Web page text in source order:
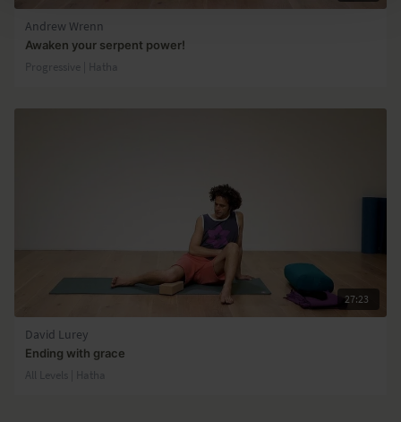
Andrew Wrenn
Awaken your serpent power!
Progressive | Hatha
27:23
David Lurey
Ending with grace
All Levels | Hatha